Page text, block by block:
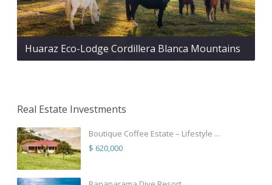
Huaraz Eco-Lodge Cordillera Blanca Mountains
Real Estate Investments
Boutique Coffee Estate – Lifestyle ...
$ 620,000